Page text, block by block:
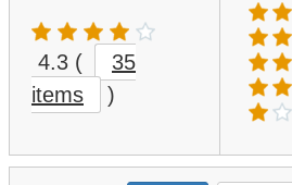
4.3 (
35
items
)